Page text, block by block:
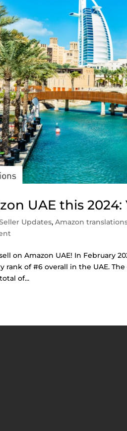
UAE this
Updates,Amazon
on Amazon UAE! In February
rank of #6 overall in the UAE.
of...